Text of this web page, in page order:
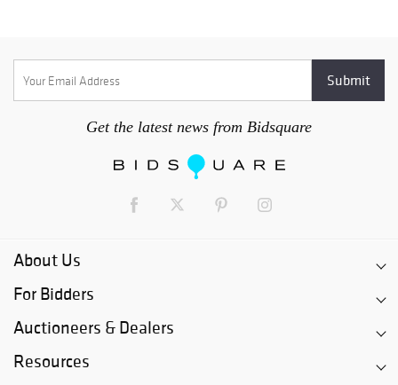
Get the latest news from Bidsquare
About Us
For Bidders
Auctioneers & Dealers
Resources